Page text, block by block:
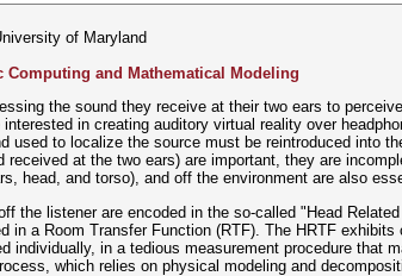
of Maryland
and Mathematical Modeling
the sound they receive at their two ears to
in creating auditory virtual reality over
used to localize the source must be reintroduced into
received at the two ears) are important, they are
head, and torso), and off the environment are also
the listener are encoded in the so-called "Head
in a Room Transfer Function (RTF). The HRTF
individually, in a tedious measurement procedure that
which relies on physical modeling and